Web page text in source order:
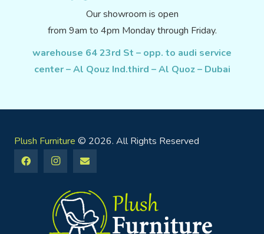
Our showroom is open
from 9am to 4pm Monday through Friday.
warehouse 64 23rd St – opp. to audi service
center – Al Qouz Ind.third – Al Quoz – Dubai
Plush Furniture © 2026. All Rights Reserved